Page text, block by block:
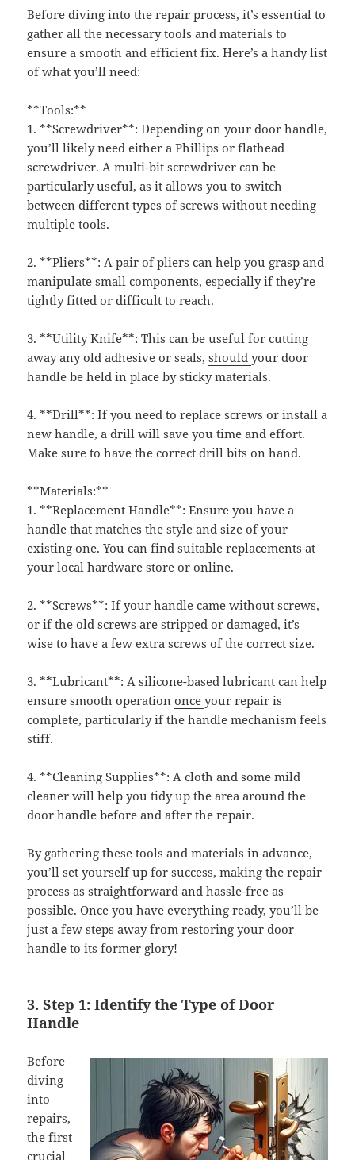
Before diving into the repair process, it’s essential to
gather all the necessary tools and materials to
ensure a smooth and efficient fix. Here’s a handy list
of what you’ll need:
**Tools:**
1. **Screwdriver**: Depending on your door handle,
you’ll likely need either a Phillips or flathead
screwdriver. A multi-bit screwdriver can be
particularly useful, as it allows you to switch
between different types of screws without needing
multiple tools.
2. **Pliers**: A pair of pliers can help you grasp and
manipulate small components, especially if they’re
tightly fitted or difficult to reach.
3. **Utility Knife**: This can be useful for cutting
away any old adhesive or seals,shouldyour door
handle be held in place by sticky materials.
4. **Drill**: If you need to replace screws or install a
new handle, a drill will save you time and effort.
Make sure to have the correct drill bits on hand.
**Materials:**
1. **Replacement Handle**: Ensure you have a
handle that matches the style and size of your
existing one. You can find suitable replacements at
your local hardware store or online.
2. **Screws**: If your handle came without screws,
or if the old screws are stripped or damaged, it’s
wise to have a few extra screws of the correct size.
3. **Lubricant**: A silicone-based lubricant can help
ensure smooth operationonceyour repair is
complete, particularly if the handle mechanism feels
stiff.
4. **Cleaning Supplies**: A cloth and some mild
cleaner will help you tidy up the area around the
door handle before and after the repair.
By gathering these tools and materials in advance,
you’ll set yourself up for success, making the repair
process as straightforward and hassle-free as
possible. Once you have everything ready, you’ll be
just a few steps away from restoring your door
handle to its former glory!
3. Step 1: Identify the Type of Door
Handle
Before
diving
into
repairs,
the first
crucial